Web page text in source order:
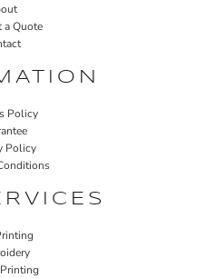
a Quote
Policy
Policy